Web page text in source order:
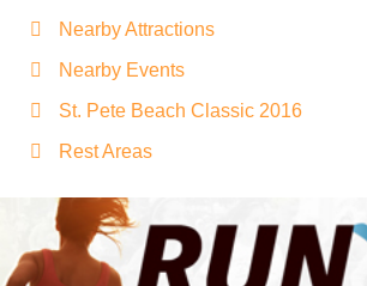
Nearby Attractions
Nearby Events
St. Pete Beach Classic 2016
Rest Areas